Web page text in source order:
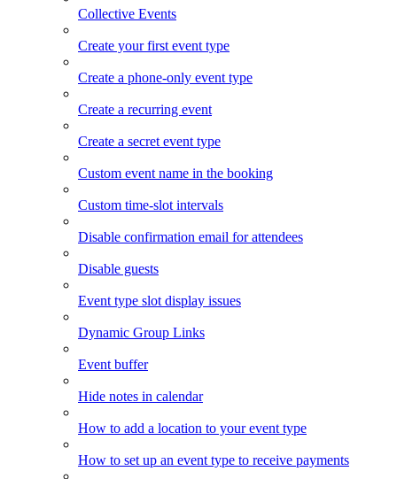
Collective Events
Create your first event type
Create a phone-only event type
Create a recurring event
Create a secret event type
Custom event name in the booking
Custom time-slot intervals
Disable confirmation email for attendees
Disable guests
Event type slot display issues
Dynamic Group Links
Event buffer
Hide notes in calendar
How to add a location to your event type
How to set up an event type to receive payments